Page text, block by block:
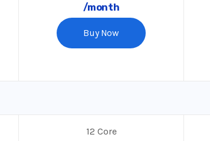
/month
Buy Now
12 Core